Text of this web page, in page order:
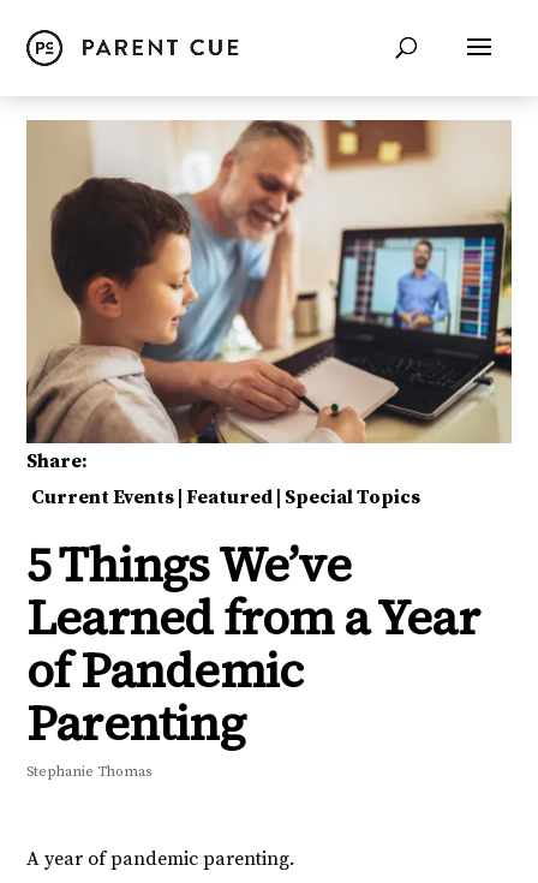
Share:
Current Events Featured Special Topics
5 Things We’ve
Learned from a Year
of Pandemic
Parenting
Stephanie Thomas
A year of pandemic parenting.